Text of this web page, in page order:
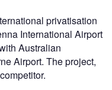
privatisation
International Airport
Australian
Airport. The project,